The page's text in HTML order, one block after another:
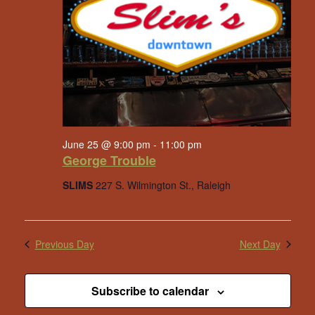
George Trouble
June 25 @ 9:00 pm - 11:00 pm
SLIMS 227 S. Wilmington St., Raleigh
Previous Day Next Day
Subscribe to calendar